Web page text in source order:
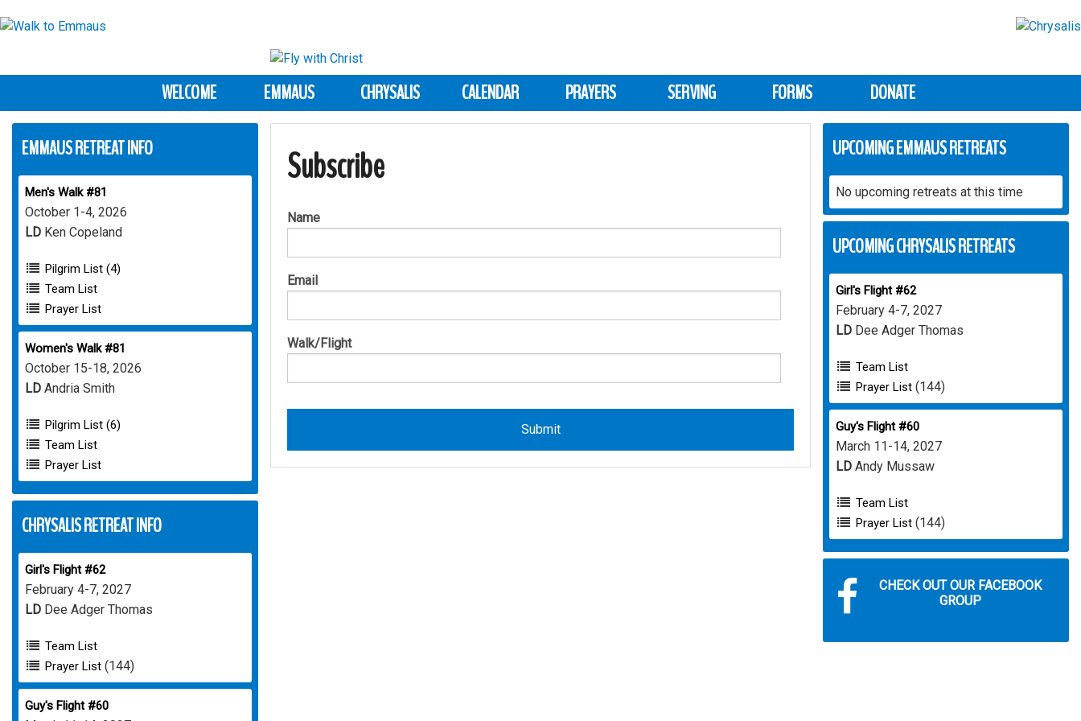
WELCOME EMMAUS CHRYSALIS CALENDAR PRAYERS SERVING FORMS DONATE
Subscribe
Name
Email
Walk/Flight
EMMAUS RETREAT INFO
Men's Walk #81
October 1-4, 2026
LD Ken Copeland
Pilgrim List (4)
Team List
Prayer List
Women's Walk #81
October 15-18, 2026
LD Andria Smith
Pilgrim List (6)
Team List
Prayer List
CHRYSALIS RETREAT INFO
Girl's Flight #62
February 4-7, 2027
LD Dee Adger Thomas
Team List
Prayer List(144)
Guy's Flight #60
UPCOMING EMMAUS RETREATS
No upcoming retreats at this time
UPCOMING CHRYSALIS RETREATS
Girl's Flight #62
February 4-7, 2027
LD Dee Adger Thomas
Team List
Prayer List(144)
Guy's Flight #60
March 11-14, 2027
LD Andy Mussaw
Team List
Prayer List(144)
CHECK OUT OUR FACEBOOK
GROUP